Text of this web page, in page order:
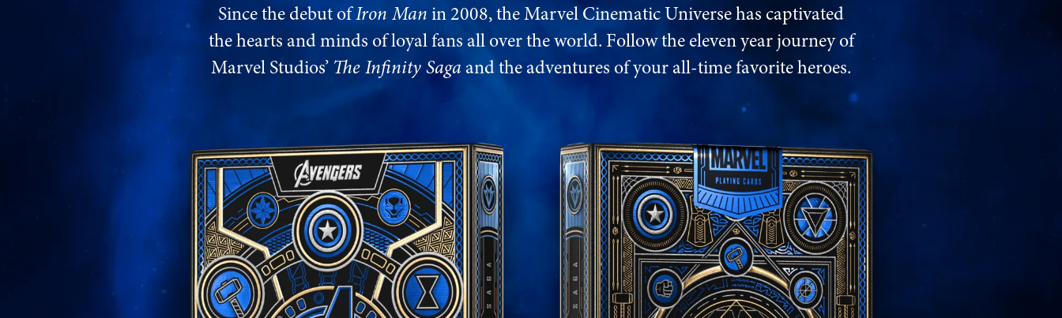
Since the debut ofIron Manin 2008, the Marvel Cinematic Universe has captivated
the hearts and minds of loyal fans all over the world. Follow the eleven year journey of
Marvel Studios’ The Infinity Saga and the adventures of your all-time favorite heroes.